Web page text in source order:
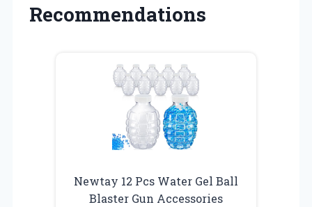
Recommendations
Newtay 12 Pcs Water Gel Ball
Blaster Gun Accessories